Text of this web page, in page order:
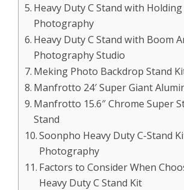
Heavy Duty C Stand with
Photography
Heavy Duty C Stand with Boom
Photography Studio
Meking Photo Backdrop Stand
Manfrotto 24′ Super Giant
Manfrotto 15.6″ Chrome Super
Stand
Soonpho Heavy Duty C-Stand
Photography
Factors to Consider When
Heavy Duty C Stand Kit